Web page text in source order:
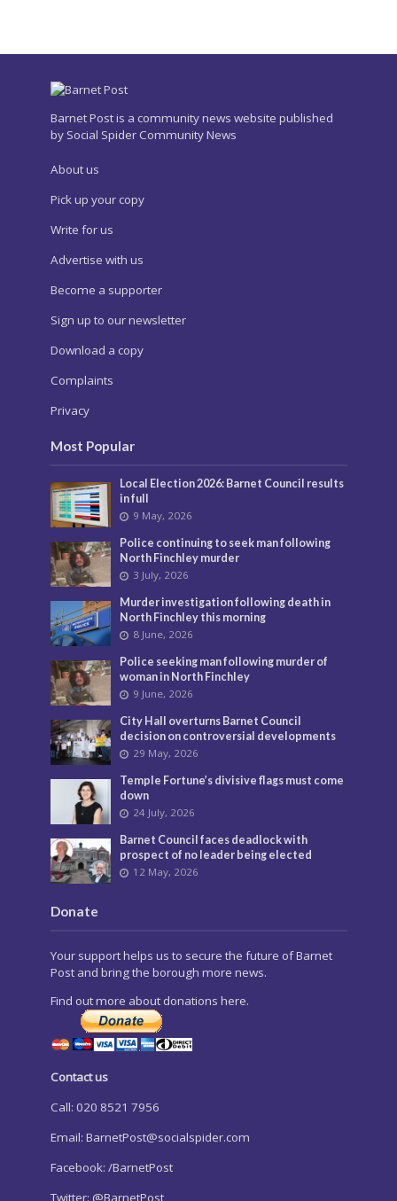
Barnet Post is a community news website published
by Social Spider Community News
About us
Pick up your copy
Write for us
Advertise with us
Become a supporter
Sign up to our newsletter
Download a copy
Complaints
Privacy
Most Popular
Local Election 2026: Barnet Council results
in full
9 May, 2026
Police continuing to seek man following
North Finchley murder
3 July, 2026
Murder investigation following death in
North Finchley this morning
8 June, 2026
Police seeking man following murder of
woman in North Finchley
9 June, 2026
City Hall overturns Barnet Council
decision on controversial developments
29 May, 2026
Temple Fortune’s divisive flags must come
down
24 July, 2026
Barnet Council faces deadlock with
prospect of no leader being elected
12 May, 2026
Donate
Your support helps us to secure the future of Barnet
Post and bring the borough more news.
Find out more about donations here.
Contact us
Call: 020 8521 7956
Email: BarnetPost@socialspider.com
Facebook: /BarnetPost